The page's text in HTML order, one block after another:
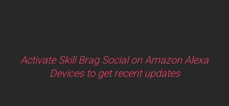
Activate Skill Brag Social on Amazon Alexa
Devices to get recent updates